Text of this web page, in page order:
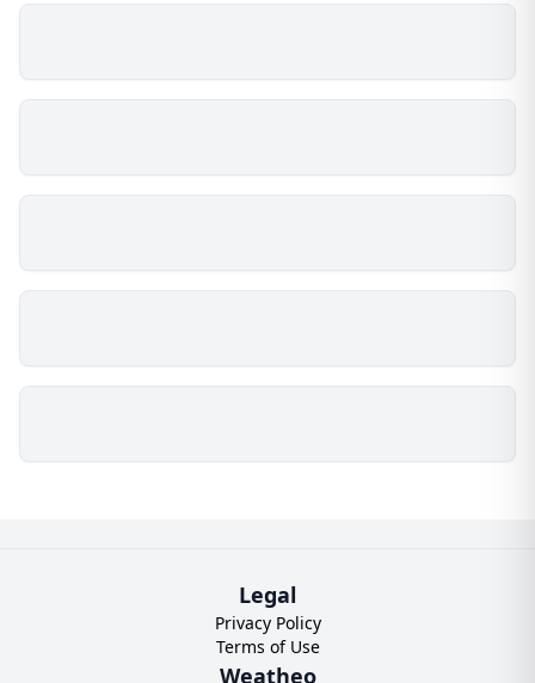
Legal
Privacy Policy
Terms of Use
Weatheo